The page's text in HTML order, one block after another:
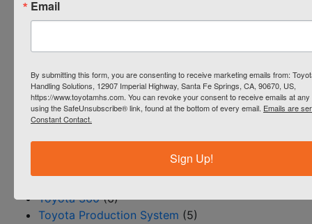
Heli Forklifts
Parts(9)
Reach Trucks(4)
Rentals(4)
Resource Center/BLOG(145)
(1)
Toyota 360(6)
Toyota Production System (5)
Email
By submitting this form, you are consenting to receive marketing emails from:
Handling Solutions, 12907 Imperial Highway, Santa Fe Springs, CA, 90670, US,
https://www.toyotamhs.com. You can revoke your consent to receive emails at any
using the SafeUnsubscribe® link, found at the bottom of every email. Emails are
Constant Contact.
Sign Up!